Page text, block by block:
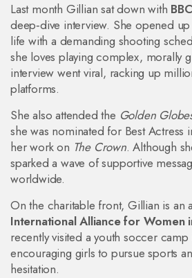
Last month Gillian sat down with
deep‑dive interview. She opened
life with a demanding shooting
she loves playing complex, morally
interview went viral, racking up
platforms.
She also attended the Golden
she was nominated for Best Actress
her work on The Crown. Although
sparked a wave of supportive
worldwide.
On the charitable front, Gillian is an
International Alliance for Women
recently visited a youth soccer
encouraging girls to pursue sports
hesitation.